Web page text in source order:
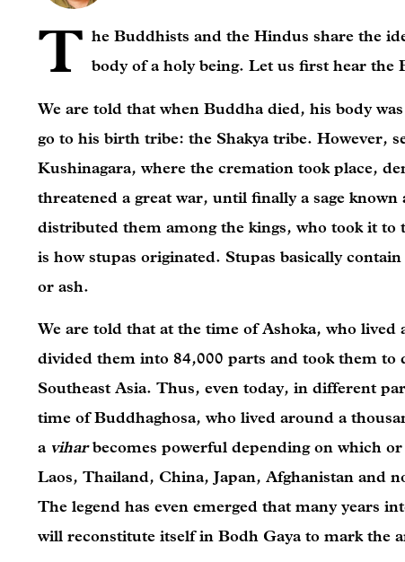
T he Buddhists and the Hindus share the
body of a holy being. Let us first hear the
We are told that when Buddha died, his body
go to his birth tribe: the Shakya tribe. However,
Kushinagara, where the cremation took place,
threatened a great war, until finally a sage
distributed them among the kings, who took it
is how stupas originated. Stupas basically
or ash.
We are told that at the time of Ashoka, who
divided them into 84,000 parts and took them
Southeast Asia. Thus, even today, in different
time of Buddhaghosa, who lived around a
a viharbecomes powerful depending on which
Laos, Thailand, China, Japan, Afghanistan and
The legend has even emerged that many years
will reconstitute itself in Bodh Gaya to mark the